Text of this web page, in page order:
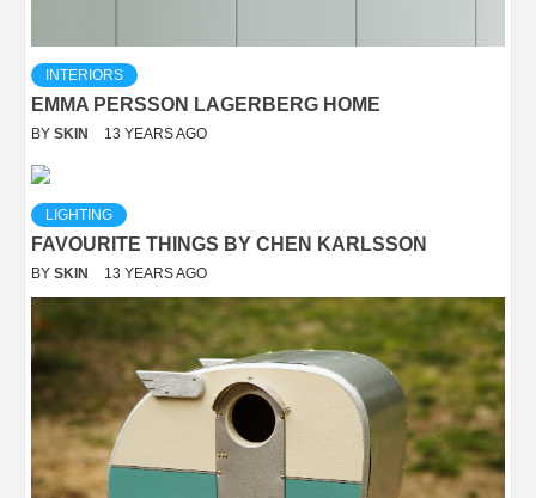
INTERIORS
EMMA PERSSON LAGERBERG HOME
BY SKIN 13 YEARS AGO
LIGHTING
FAVOURITE THINGS BY CHEN KARLSSON
BY SKIN 13 YEARS AGO